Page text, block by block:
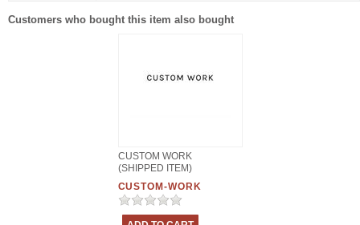
Customers who bought this item also bought
CUSTOM WORK
(SHIPPED ITEM)
CUSTOM-WORK